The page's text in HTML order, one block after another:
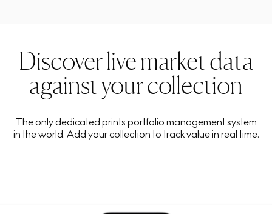
Discover live market data
against your collection
The only dedicated prints portfolio management system
in the world. Add your collection to track value in real time.